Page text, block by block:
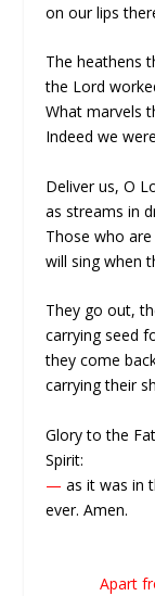
on our lips
The heathens
the Lord
What marvels
Indeed we
Deliver us, O
as streams in
Those who
will sing when
They go out,
carrying seed
they come
carrying their
Glory to the
Spirit:
— as it was in
ever. Amen.
Apart